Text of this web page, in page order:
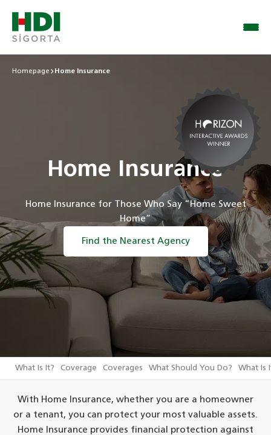
Homepage Home Insurance
Home Insurance
Home Insurance for Those Who Say “Home Sweet
Home”
Find the Nearest Agency
What Is It? Coverage Coverages What Should You Do? What Is
With Home Insurance, whether you are a homeowner
or a tenant, you can protect your most valuable assets.
Home Insurance provides financial protection against